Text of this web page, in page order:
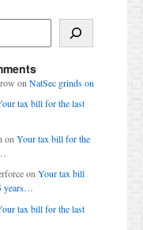
on NatSec grinds on
tax bill for the last
on Your tax bill for the
on Your tax bill
years…
tax bill for the last